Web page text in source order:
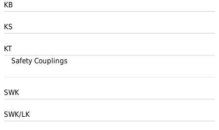
KB
KS
KT
Safety Couplings
SWK
SWK/LK